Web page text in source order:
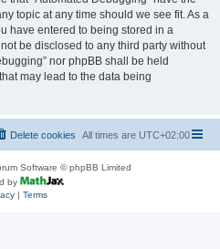
topic at any time should we see fit. As a
have entered to being stored in a
be disclosed to any third party without
nor phpBB shall be held
may lead to the data being
All times are UTC+02:00
Delete cookies
Software © phpBB Limited
by
| Terms